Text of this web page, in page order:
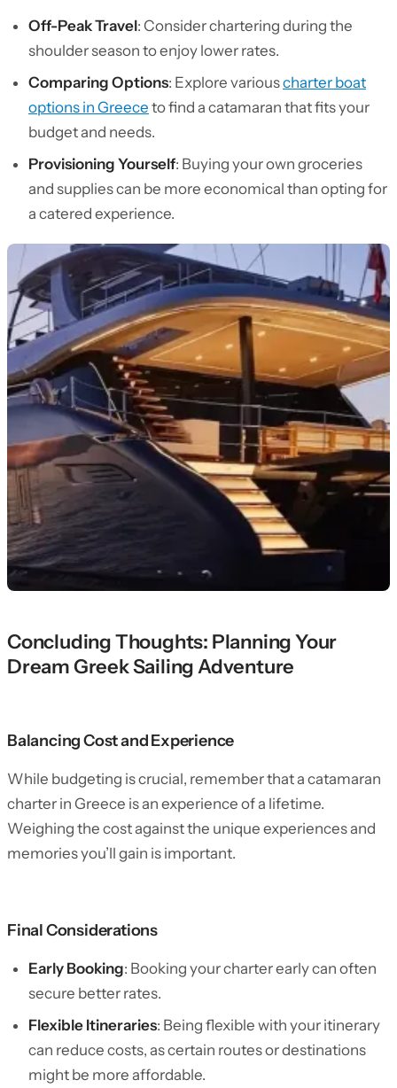
Off-Peak Travel: Consider chartering during the
shoulder season to enjoy lower rates.
Comparing Options: Explore variouscharter boat
options in Greece to find a catamaran that fits your
budget and needs.
Provisioning Yourself: Buying your own groceries
and supplies can be more economical than opting for
a catered experience.
Concluding Thoughts: Planning Your
Dream Greek Sailing Adventure
Balancing Cost and Experience
While budgeting is crucial, remember that a catamaran
charter in Greece is an experience of a lifetime.
Weighing the cost against the unique experiences and
memories you’ll gain is important.
Final Considerations
Early Booking: Booking your charter early can often
secure better rates.
Flexible Itineraries: Being flexible with your itinerary
can reduce costs, as certain routes or destinations
might be more affordable.